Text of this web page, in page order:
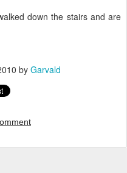
down the stairs and are
by Garvald